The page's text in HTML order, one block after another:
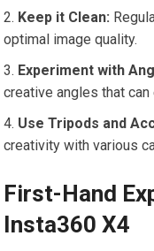
Keep ‌it Clean:
optimal ‌image quality.
Experiment with
creative angles that
Use Tripods and
creativity ‍with various
First-Hand
Insta360 X4